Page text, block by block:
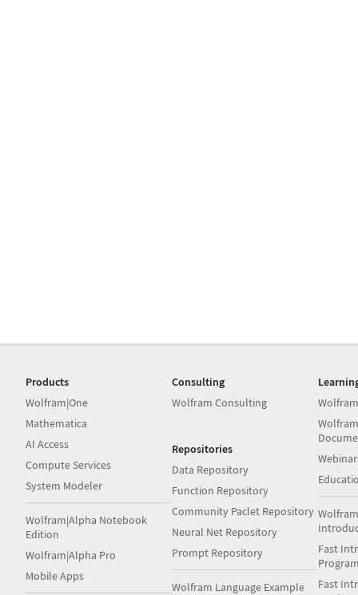
Products
Wolfram|One
Mathematica
AI Access
Compute Services
System Modeler
Wolfram|Alpha Notebook
Edition
Wolfram|Alpha Pro
Mobile Apps
Consulting
Wolfram Consulting
Repositories
Data Repository
Function Repository
Community Paclet Repository
Neural Net Repository
Prompt Repository
Wolfram Language Example
Fast
Fast